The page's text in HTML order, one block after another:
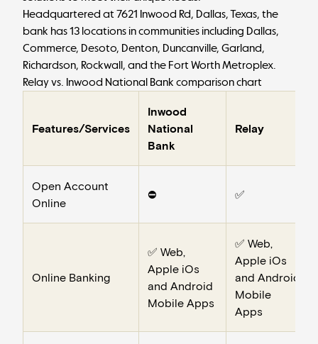
Headquartered at 7621 Inwood Rd, Dallas, Texas, the
bank has 13 locations in communities including Dallas,
Commerce, Desoto, Denton, Duncanville, Garland,
Richardson, Rockwall, and the Fort Worth Metroplex.
Relay vs. Inwood National Bank comparison chart
Features/Services
Inwood
National
Bank
Relay
Open Account
Online
⛔️ ✅
Online Banking
✅ Web,
Apple iOs
and Android
Mobile Apps
✅ Web,
Apple iOs
and Android
Mobile
Apps